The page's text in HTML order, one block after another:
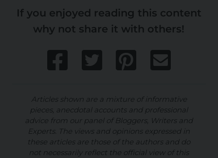
If you enjoyed reading this content
why not share it with others!
Articles shown are a mixture of informative
pieces, anecdotal accounts and professional
advice from our panel of Bloggers, Writers and
Experts. The views and opinions expressed in
these articles are those of the authors and do
not necessarily reflect the official view of this